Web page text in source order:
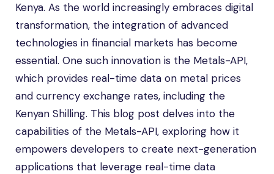
Kenya. As the world increasingly embraces digital
transformation, the integration of advanced
technologies in financial markets has become
essential. One such innovation is the Metals-API,
which provides real-time data on metal prices
and currency exchange rates, including the
Kenyan Shilling. This blog post delves into the
capabilities of the Metals-API, exploring how it
empowers developers to create next-generation
applications that leverage real-time data